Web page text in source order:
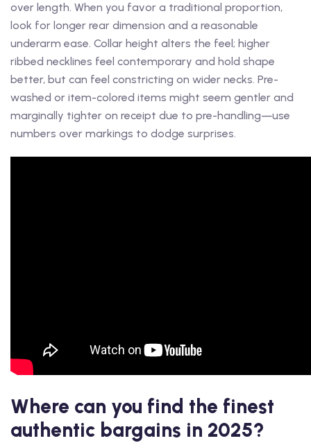
over length. When you favor a traditional proportion,
look for longer rear dimension and a reasonable
underarm ease. Collar height alters the feel; higher
ribbed necklines feel contemporary and hold shape
better, but can feel constricting on wider necks. Pre-
washed or item-colored items might seem gentler and
marginally tighter on receipt due to pre-handling—use
numbers over markings to dodge surprises.
Where can you find the finest
authentic bargains in 2025?